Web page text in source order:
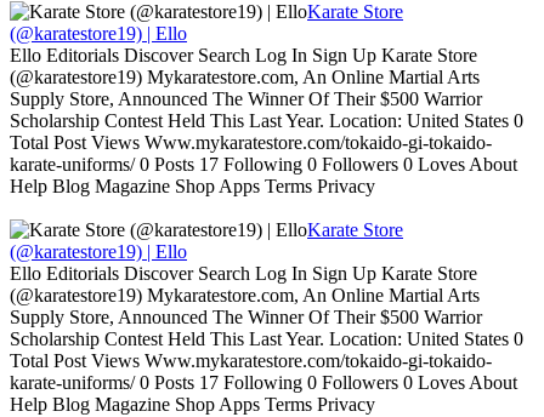
Karate Store
(@karatestore19) | Ello
Ello Editorials Discover Search Log In Sign Up Karate Store
(@karatestore19) Mykaratestore.com, An Online Martial Arts
Supply Store, Announced The Winner Of Their $500 Warrior
Scholarship Contest Held This Last Year. Location: United States 0
Total Post Views Www.mykaratestore.com/tokaido-gi-tokaido-
karate-uniforms/ 0 Posts 17 Following 0 Followers 0 Loves About
Help Blog Magazine Shop Apps Terms Privacy
Karate Store
(@karatestore19) | Ello
Ello Editorials Discover Search Log In Sign Up Karate Store
(@karatestore19) Mykaratestore.com, An Online Martial Arts
Supply Store, Announced The Winner Of Their $500 Warrior
Scholarship Contest Held This Last Year. Location: United States 0
Total Post Views Www.mykaratestore.com/tokaido-gi-tokaido-
karate-uniforms/ 0 Posts 17 Following 0 Followers 0 Loves About
Help Blog Magazine Shop Apps Terms Privacy